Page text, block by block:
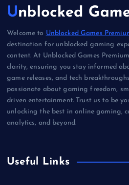
Unblocked
Welcome to Unblocked Games
destination for unblocked gaming
content. At Unblocked Games
clarity, ensuring you stay informed
game releases, and tech
passionate about gaming freedom,
driven entertainment. Trust us to be
unlocking the best in online gaming,
analytics, and beyond.
Useful Links